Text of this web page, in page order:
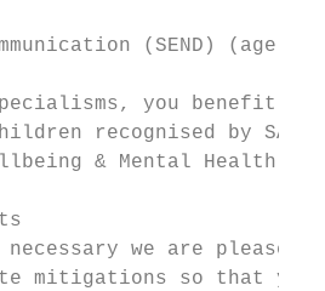
(SEND) (age 7-
you benefit
recognised by
& Mental Health of
we are pleased
mitigations so that you